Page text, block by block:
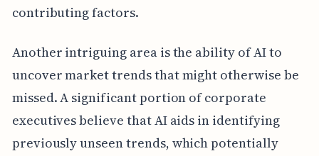
contributing factors.
Another intriguing area is the ability of AI to
uncover market trends that might otherwise be
missed. A significant portion of corporate
executives believe that AI aids in identifying
previously unseen trends, which potentially